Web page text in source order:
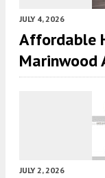
JULY 4, 2026
Affordable
Marinwood
JULY 2, 2026